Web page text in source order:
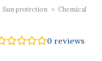
Sun protection » Chemical
0 reviews